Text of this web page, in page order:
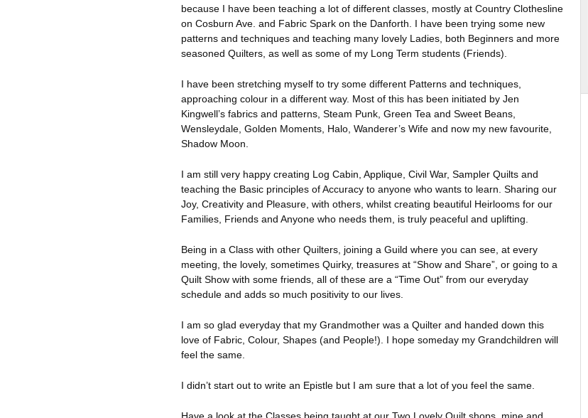
because I have been teaching a lot of different classes, mostly at Country Clothesline
on Cosburn Ave. and Fabric Spark on the Danforth. I have been trying some new
patterns and techniques and teaching many lovely Ladies, both Beginners and more
seasoned Quilters, as well as some of my Long Term students (Friends).
I have been stretching myself to try some different Patterns and techniques,
approaching colour in a different way. Most of this has been initiated by Jen
Kingwell’s fabrics and patterns, Steam Punk, Green Tea and Sweet Beans,
Wensleydale, Golden Moments, Halo, Wanderer’s Wife and now my new favourite,
Shadow Moon.
I am still very happy creating Log Cabin, Applique, Civil War, Sampler Quilts and
teaching the Basic principles of Accuracy to anyone who wants to learn. Sharing our
Joy, Creativity and Pleasure, with others, whilst creating beautiful Heirlooms for our
Families, Friends and Anyone who needs them, is truly peaceful and uplifting.
Being in a Class with other Quilters, joining a Guild where you can see, at every
meeting, the lovely, sometimes Quirky, treasures at “Show and Share”, or going to a
Quilt Show with some friends, all of these are a “Time Out” from our everyday
schedule and adds so much positivity to our lives.
I am so glad everyday that my Grandmother was a Quilter and handed down this
love of Fabric, Colour, Shapes (and People!). I hope someday my Grandchildren will
feel the same.
I didn’t start out to write an Epistle but I am sure that a lot of you feel the same.